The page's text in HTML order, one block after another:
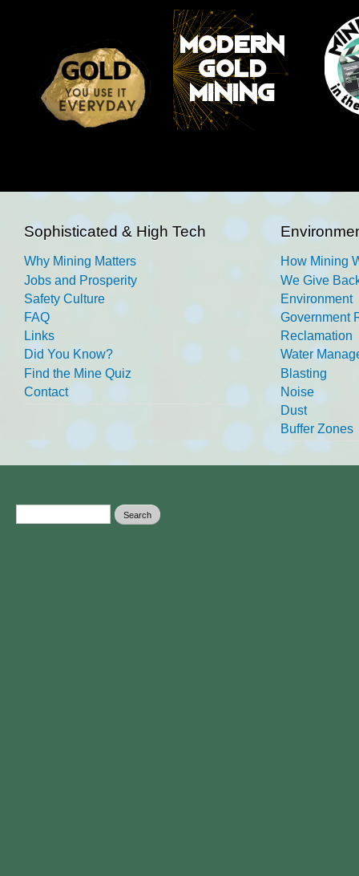
Sophisticated & High Tech
Why Mining Matters
Jobs and Prosperity
Safety Culture
FAQ
Links
Did You Know?
Find the Mine Quiz
Contact
How Mining
We Give
Environment
Government
Reclamation
Water
Blasting
Noise
Dust
Buffer Zones
Search